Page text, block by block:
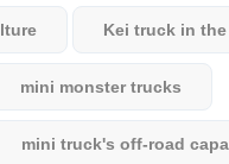
Kei truck in
mini monster trucks
mini truck's off-road